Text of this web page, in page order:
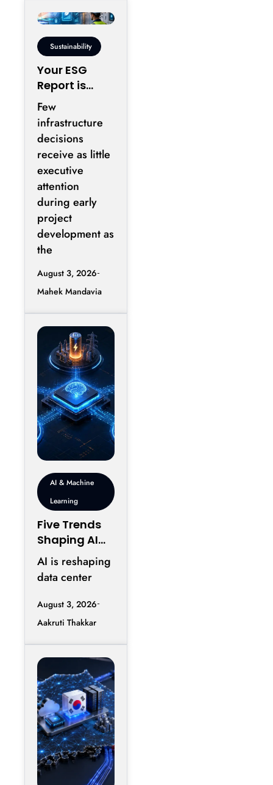
Sustainability
Your ESG
Report is
Being Written
Inside Your
Electrical
Room
Few
infrastructure
decisions
receive as little
executive
attention
during early
project
development as
the
August 3, 2026
Mahek Mandavia
AI & Machine
Learning
Five Trends
Shaping AI
Infrastructur
e in 2026
AI is reshaping
data center
workloads
increase
requirements
for accelerated
computing,
August 3, 2026
Aakruti Thakkar